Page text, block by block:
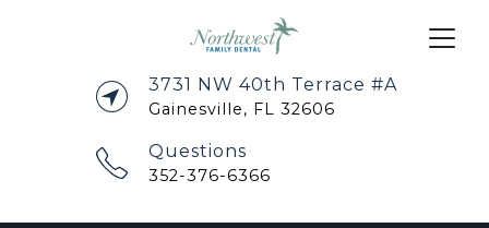
3731 NW 40th Terrace #A
Gainesville, FL 32606
Questions
352-376-6366